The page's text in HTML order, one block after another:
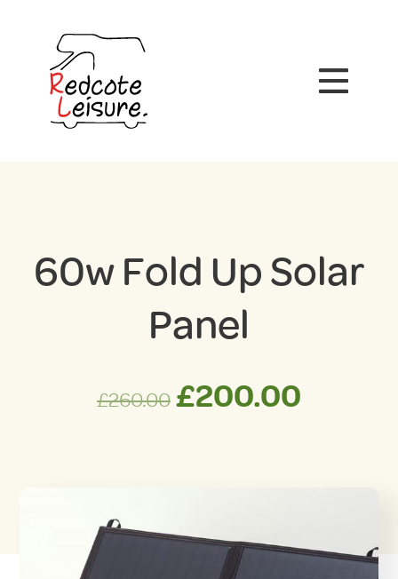
60w Fold Up Solar
Panel
£260.00 Original
£200.00